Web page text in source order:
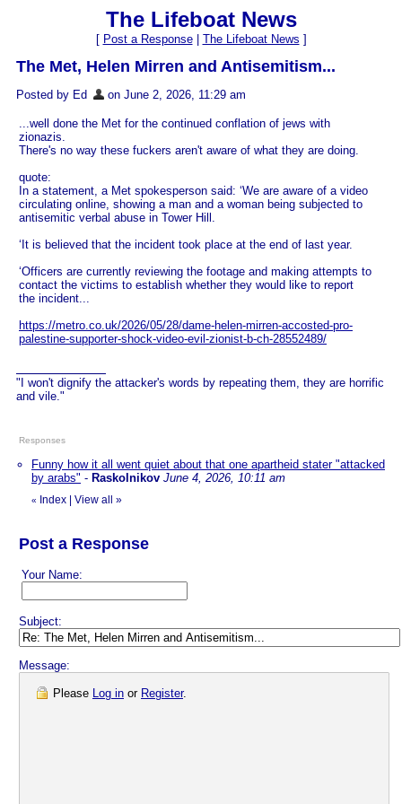
The Lifeboat News
[ Post a Response| The Lifeboat News ]
The Met, Helen Mirren and Antisemitism...
Posted by Ed on June 2, 2026, 11:29 am
...well done the Met for the continued conflation of jews with
zionazis.
There's no way these fuckers aren't aware of what they are doing.
quote:
In a statement, a Met spokesperson said: ‘We are aware of a video
circulating online, showing a man and a woman being subjected to
antisemitic verbal abuse in Tower Hill.
‘It is believed that the incident took place at the end of last year.
‘Officers are currently reviewing the footage and making attempts to
contact the victims to establish whether they would like to report
the incident...
https://metro.co.uk/2026/05/28/dame-helen-mirren-accosted-pro-
palestine-supporter-shock-video-evil-zionist-b-ch-28552489/
"I won't dignify the attacker's words by repeating them, they are horrific
and vile."
Responses
Funny how it all went quiet about that one apartheid stater "attacked
by arabs" - Raskolnikov June 4, 2026, 10:11 am
« Index View all »
Post a Response
Your Name:
Subject:
Message:
Please Log in or Register.